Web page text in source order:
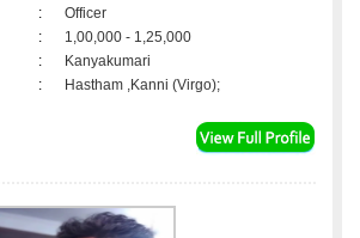
:
Officer
:
1,00,000 - 1,25,000
:
Kanyakumari
: Hastham ,Kanni (Virgo);